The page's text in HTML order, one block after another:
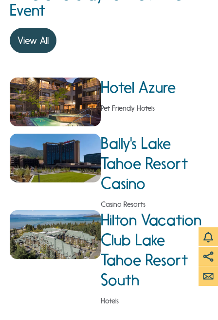
Event
View All
Hotel Azure
Pet Friendly Hotels
Bally's Lake
Tahoe Resort
Casino
Casino Resorts
Hilton Vacation
Club Lake
Tahoe Resort
South
Hotels